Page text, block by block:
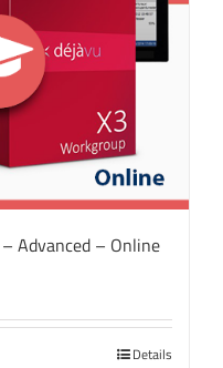
Advanced – Online
Details